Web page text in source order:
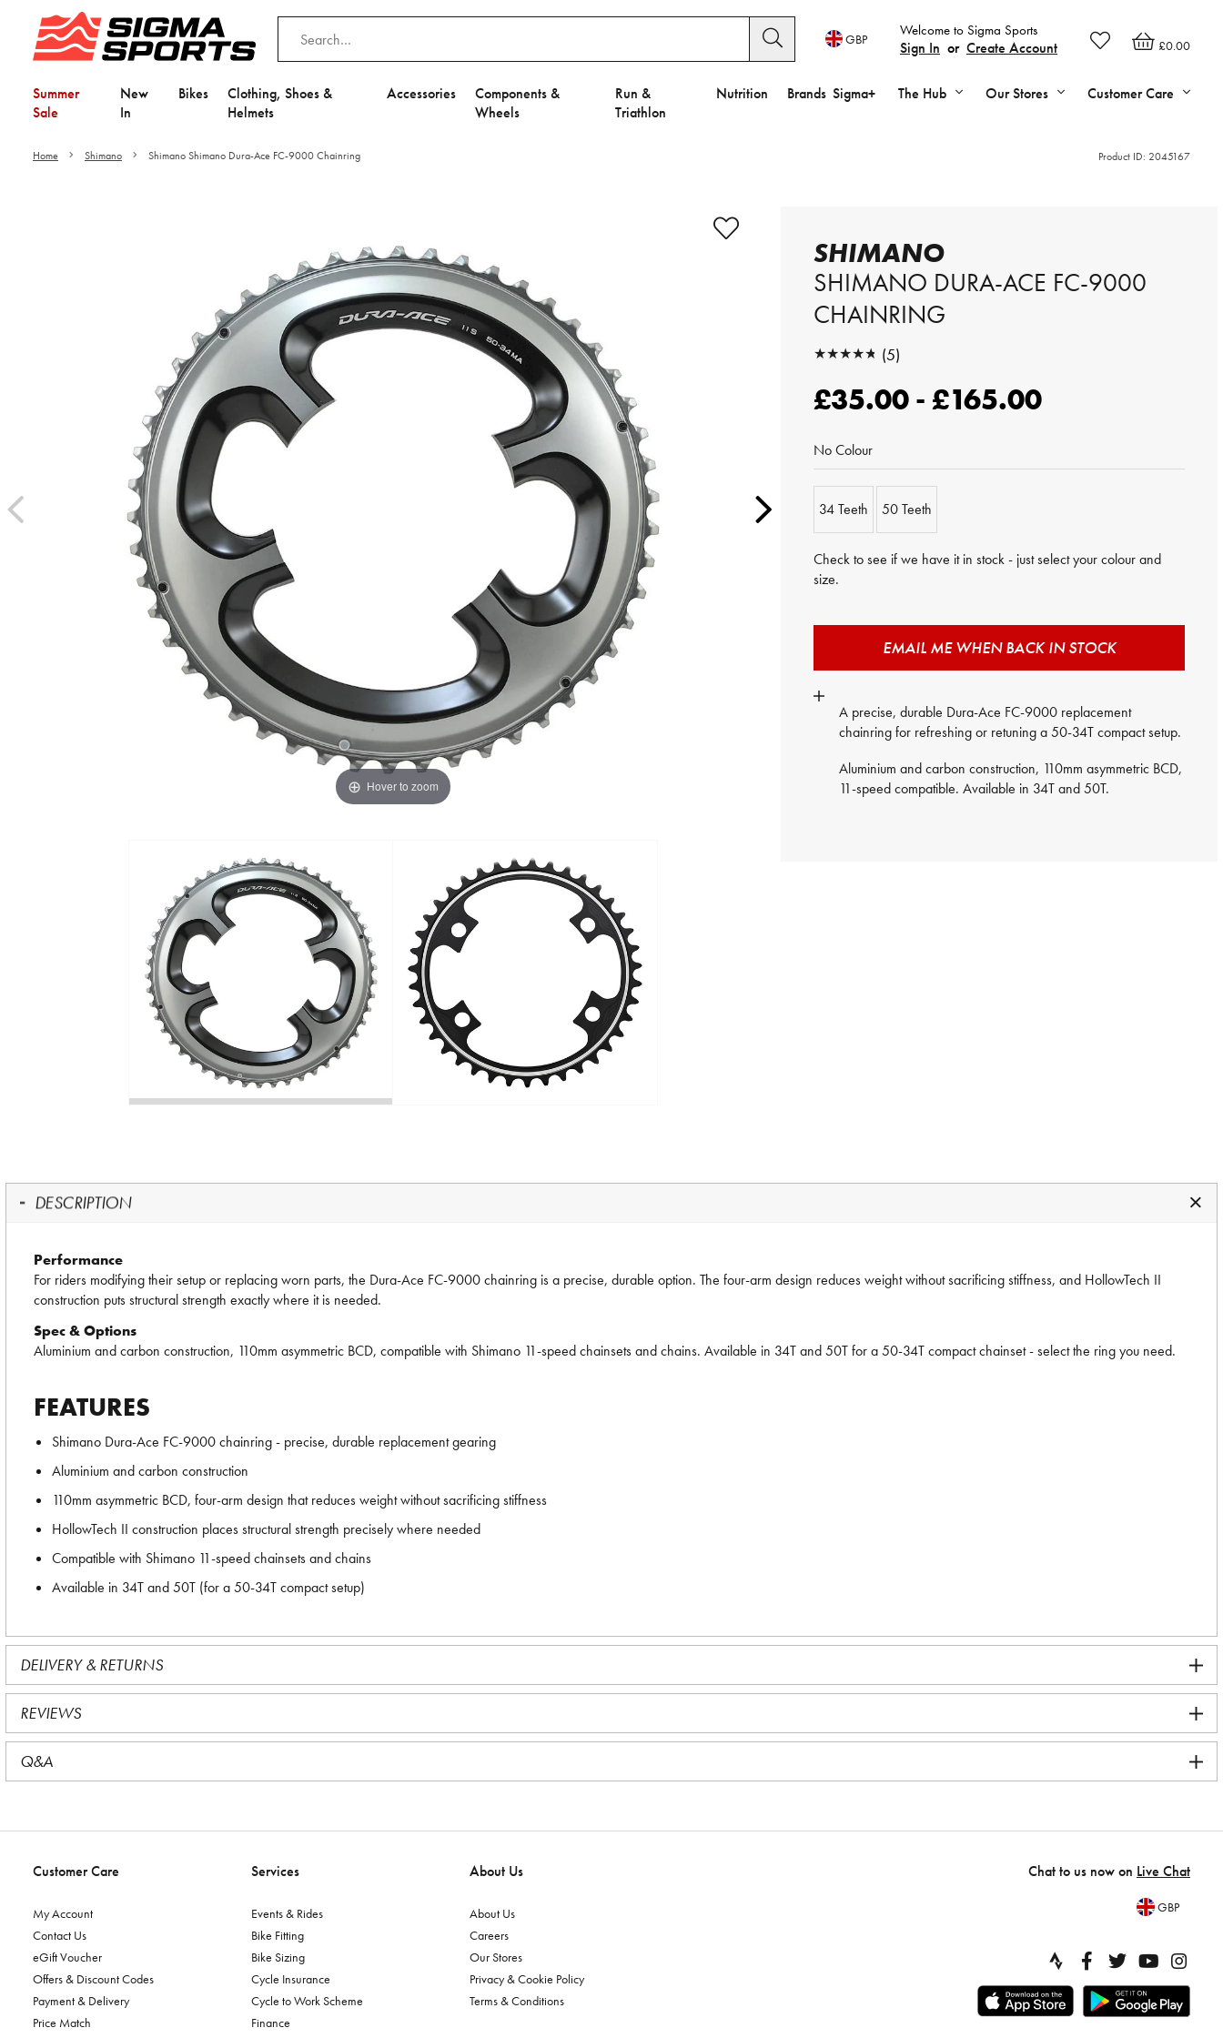
£0.00
Welcome to Sigma Sports
Sign In or Create Account
GBP
Summer
Sale
New
In
Bikes
Clothing, Shoes &
Helmets
Accessories
Components &
Wheels
Run &
Triathlon
Nutrition Brands Sigma+ The Hub Our Stores Customer Care
Home Shimano Shimano Shimano Dura-Ace FC-9000 Chainring Product ID: 2045167
Hover to zoom
SHIMANO
SHIMANO DURA-ACE FC-9000
CHAINRING
★★★★★
★★★★★ (5)
£35.00 - £165.00
No Colour
34 Teeth 50 Teeth
Check to see if we have it in stock - just select your colour and
size.
EMAIL ME WHEN BACK IN STOCK
A precise, durable Dura-Ace FC-9000 replacement
chainring for refreshing or retuning a 50-34T compact setup.
Aluminium and carbon construction, 110mm asymmetric BCD,
11-speed compatible. Available in 34T and 50T.
DESCRIPTION
Performance
For riders modifying their setup or replacing worn parts, the Dura-Ace FC-9000 chainring is a precise, durable option. The four-arm design reduces weight without sacrificing stiffness, and HollowTech II
construction puts structural strength exactly where it is needed.
Spec & Options
Aluminium and carbon construction, 110mm asymmetric BCD, compatible with Shimano 11-speed chainsets and chains. Available in 34T and 50T for a 50-34T compact chainset - select the ring you need.
FEATURES
Shimano Dura-Ace FC-9000 chainring - precise, durable replacement gearing
Aluminium and carbon construction
110mm asymmetric BCD, four-arm design that reduces weight without sacrificing stiffness
HollowTech II construction places structural strength precisely where needed
Compatible with Shimano 11-speed chainsets and chains
Available in 34T and 50T (for a 50-34T compact setup)
DELIVERY & RETURNS
REVIEWS
Q&A
Customer Care
My Account
Contact Us
eGift Voucher
Offers & Discount Codes
Payment & Delivery
Price Match
Services
Events & Rides
Bike Fitting
Bike Sizing
Cycle Insurance
Cycle to Work Scheme
Finance
About Us
About Us
Careers
Our Stores
Privacy & Cookie Policy
Terms & Conditions
Chat to us now on Live Chat
GBP